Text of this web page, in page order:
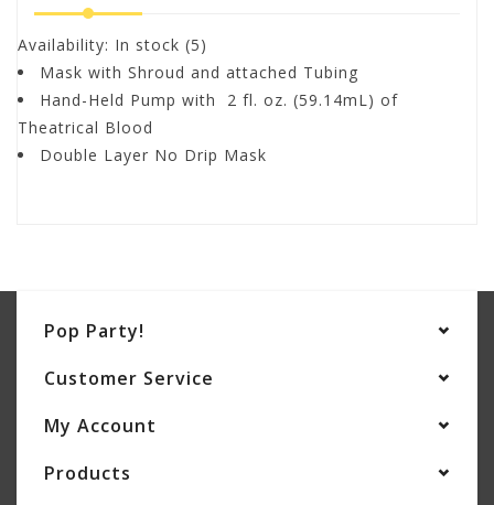
Availability: In stock (5)
Mask with Shroud and attached Tubing
Hand-Held Pump with 2 fl. oz. (59.14mL) of
Theatrical Blood
Double Layer No Drip Mask
Pop Party!
Customer Service
My Account
Products